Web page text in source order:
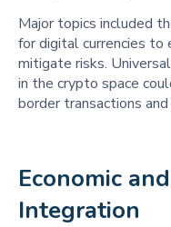
Major topics included
for digital currencies to
mitigate risks.
in the crypto space
border transactions
Economic
Integration